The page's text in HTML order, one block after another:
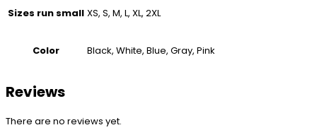
Sizes run small XS, S, M, L, XL, 2XL
Color Black, White, Blue, Gray, Pink
Reviews
There are no reviews yet.